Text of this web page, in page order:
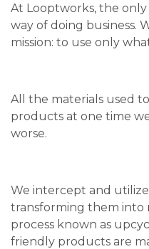
At Looptworks, the only
way of doing business.
mission: to use only
All the materials used
products at one time
worse.
We intercept and
transforming them into
process known as
friendly products are